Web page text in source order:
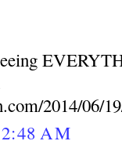
2014/06/
AM